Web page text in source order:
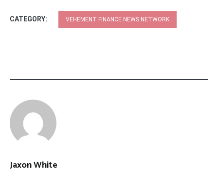
CATEGORY: VEHEMENT FINANCE NEWS NETWORK
Jaxon White